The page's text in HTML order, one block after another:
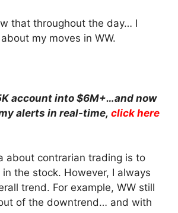
that throughout the day… I
my moves in WW.
account into $6M+…and now
alerts in real-time, click here
about contrarian trading is to
the stock. However, I always
trend. For example, WW still
of the downtrend… and with